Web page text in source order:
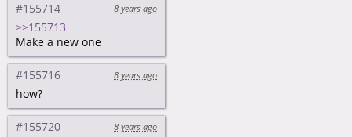
#155714 8 years ago
>>155713
Make a new one
#155716 8 years ago
how?
#155720 8 years ago